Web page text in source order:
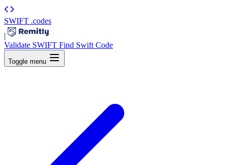
SWIFT .codes
|
Validate SWIFT Find Swift Code
Toggle menu